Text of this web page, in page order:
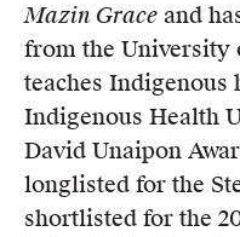
Mazin Grace and
from the University
teaches Indigenous
Indigenous Health
David Unaipon
longlisted for the
shortlisted for the